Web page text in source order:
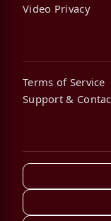
Video Privacy
Terms of Service
Support &